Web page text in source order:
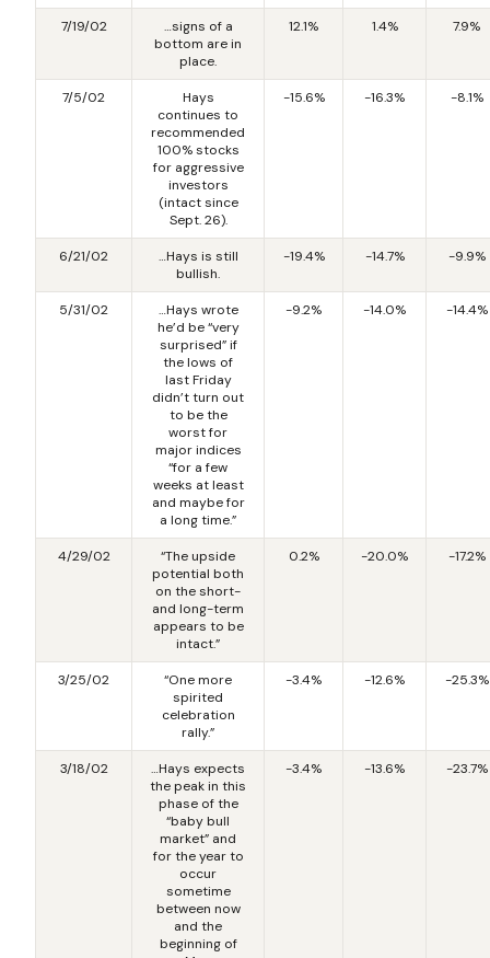
7/19/02
…signs of a
bottom are in
place.
12.1% 1.4% 7.9%
7/5/02
Hays
continues to
recommended
100% stocks
for aggressive
investors
(intact since
Sept. 26).
-15.6% -16.3% -8.1%
6/21/02
…Hays is still
bullish.
-19.4% -14.7% -9.9%
5/31/02
…Hays wrote
he’d be “very
surprised” if
the lows of
last Friday
didn’t turn out
to be the
worst for
major indices
“for a few
weeks at least
and maybe for
a long time.”
-9.2% -14.0% -14.4%
4/29/02
“The upside
potential both
on the short-
and long-term
appears to be
intact.”
0.2% -20.0% -17.2%
3/25/02
“One more
spirited
celebration
rally.”
-3.4% -12.6% -25.3%
3/18/02
…Hays expects
the peak in this
phase of the
“baby bull
market” and
for the year to
occur
sometime
between now
and the
beginning of
-3.4% -13.6% -23.7%